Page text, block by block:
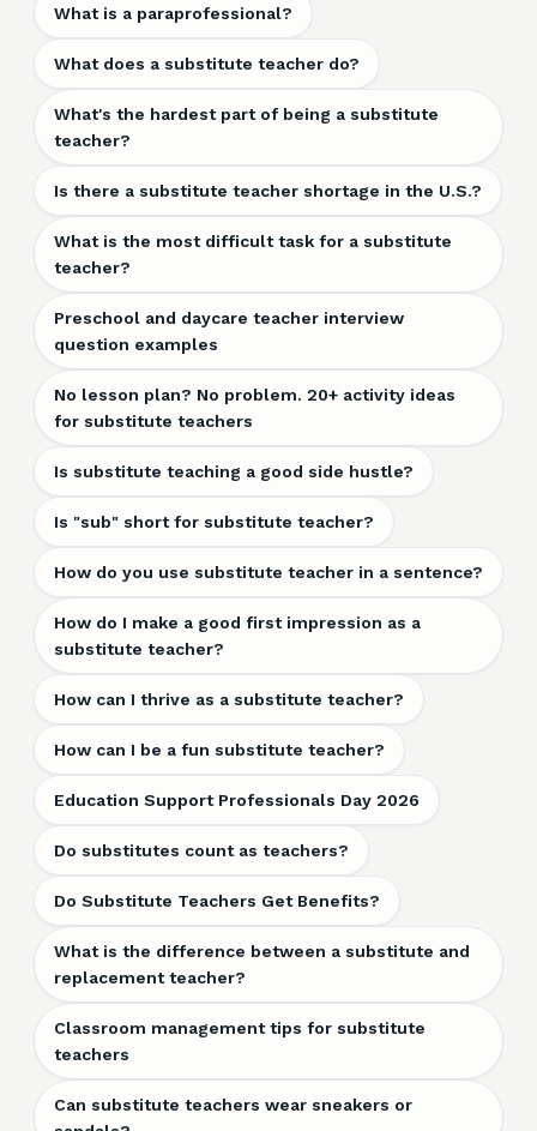
What is a paraprofessional?
What does a substitute teacher do?
What's the hardest part of being a substitute
teacher?
Is there a substitute teacher shortage in the U.S.?
What is the most difficult task for a substitute
teacher?
Preschool and daycare teacher interview
question examples
No lesson plan? No problem. 20+ activity ideas
for substitute teachers
Is substitute teaching a good side hustle?
Is "sub" short for substitute teacher?
How do you use substitute teacher in a sentence?
How do I make a good first impression as a
substitute teacher?
How can I thrive as a substitute teacher?
How can I be a fun substitute teacher?
Education Support Professionals Day 2026
Do substitutes count as teachers?
Do Substitute Teachers Get Benefits?
What is the difference between a substitute and
replacement teacher?
Classroom management tips for substitute
teachers
Can substitute teachers wear sneakers or